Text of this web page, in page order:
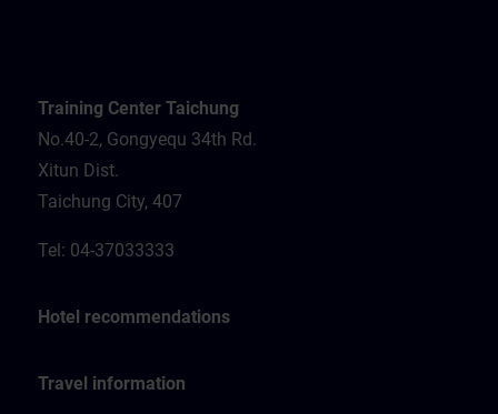
Training Center Taichung
No.40-2, Gongyequ 34th Rd.
Xitun Dist.
Taichung City, 407
Tel: 04-37033333
Hotel recommendations
Travel information